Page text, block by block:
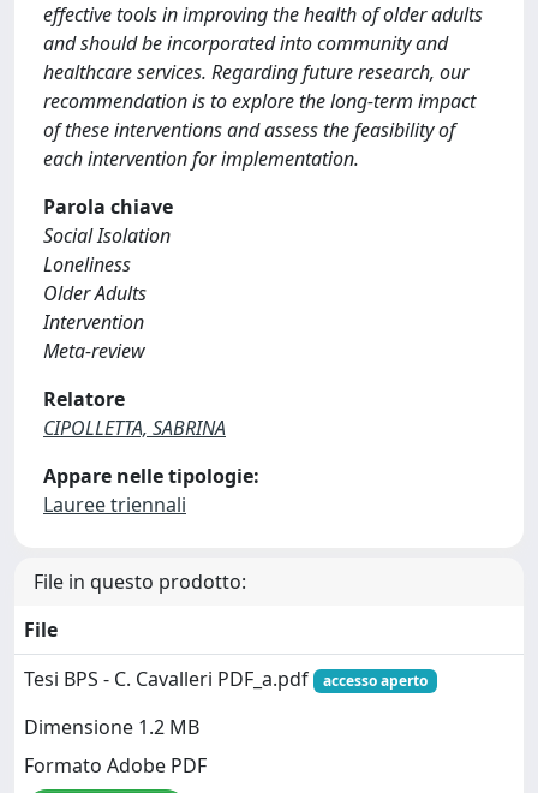
effective tools in improving the health of older adults
and should be incorporated into community and
healthcare services. Regarding future research, our
recommendation is to explore the long-term impact
of these interventions and assess the feasibility of
each intervention for implementation.
Parola chiave
Social Isolation
Loneliness
Older Adults
Intervention
Meta-review
Relatore
CIPOLLETTA, SABRINA
Appare nelle tipologie:
Lauree triennali
File in questo prodotto:
File
Tesi BPS - C. Cavalleri PDF_a.pdf
accesso aperto
Dimensione 1.2 MB
Formato Adobe PDF